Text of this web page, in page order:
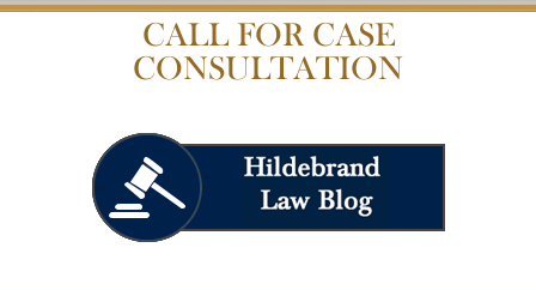
CALL FOR CASE
CONSULTATION